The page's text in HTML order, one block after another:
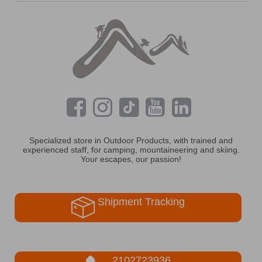
Specialized store in Outdoor Products, with trained and
experienced staff, for camping, mountaineering and skiing.
Your escapes, our passion!
Shipment Tracking